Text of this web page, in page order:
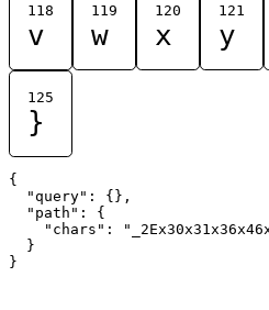
118
v
119
w
120
x
121
y
125
}
{
  "query": {},
  "path": {
"chars":
  }